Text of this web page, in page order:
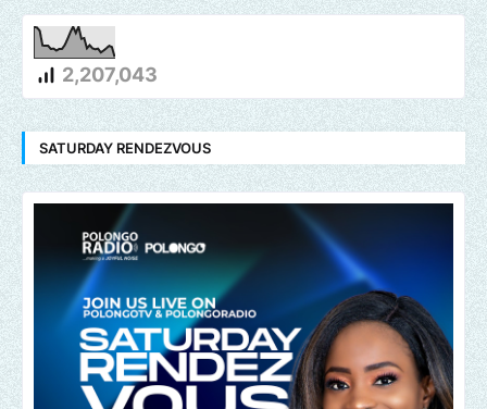
2,207,043
SATURDAY RENDEZVOUS